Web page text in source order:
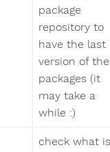
package
repository to
have the last
version of the
packages (it
may take a
while :)
check what is